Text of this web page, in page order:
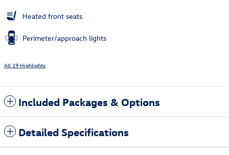
Heated front seats
Perimeter/approach lights
All 19 Highlights
Included Packages & Options
Detailed Specifications